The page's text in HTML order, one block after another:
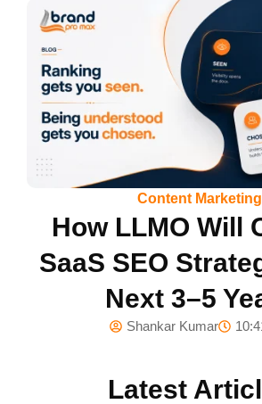
Content Marketing
How LLMO Will
SaaS SEO
Next 3–5
Shankar Kumar
Latest